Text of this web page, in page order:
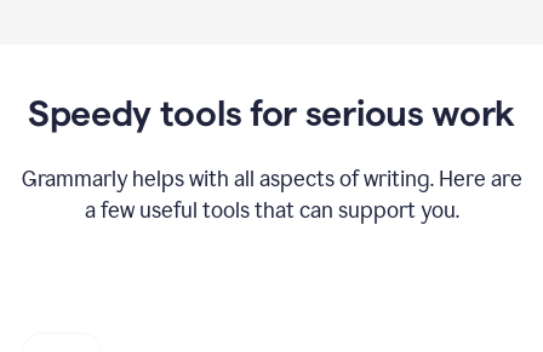
Speedy tools for serious work
Grammarly helps with all aspects of writing. Here are
a few useful tools that can support you.